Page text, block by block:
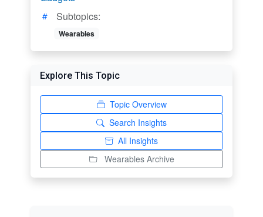
Subtopics:
Wearables
Explore This Topic
Topic Overview
Search Insights
All Insights
Wearables Archive